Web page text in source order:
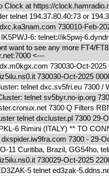
Clock at https://
telnet 194.37.80.40:73 or
730010-Feb-
6: telnet://ik5pwj-
want to see any more FT4/
<---
730030-Oct-2025
730030-Oct-2025
telnet dxc.sv5fri.eu 7300 /
telnet sv5byr.no-ip.org
7300 Q Filters
telnet dxcluster.pl 7300 29-
6 Rimini (ITALY) ** TO
7300 - 29-
11 Curitiba, Brazil, GG54ho,
730029-Oct-2025
5 telnet ed3zak-